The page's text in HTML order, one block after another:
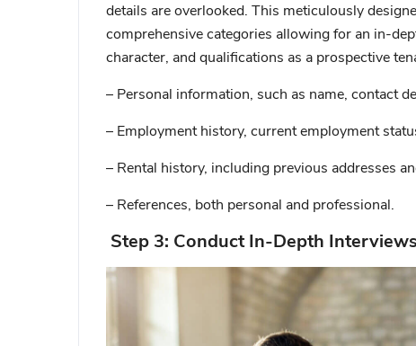
details are overlooked. This meticulously
comprehensive categories allowing for an in-
character, and qualifications as a prospective
– Personal information, such as name, contact
– Employment history, current employment
– Rental history, including previous addresses
– References, both personal and professional.
Step 3: Conduct In-Depth Interviews